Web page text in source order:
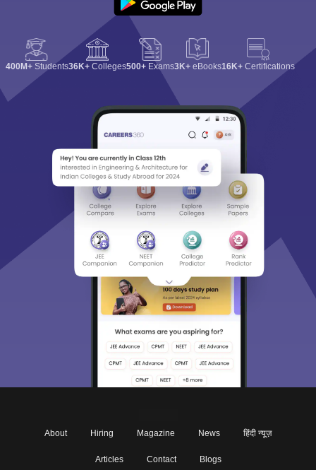
400M+ Students36K+ Colleges500+ Exams3K+ eBooks16K+ Certifications
About Hiring Magazine News हिंदी न्यूज़
Articles Contact Blogs